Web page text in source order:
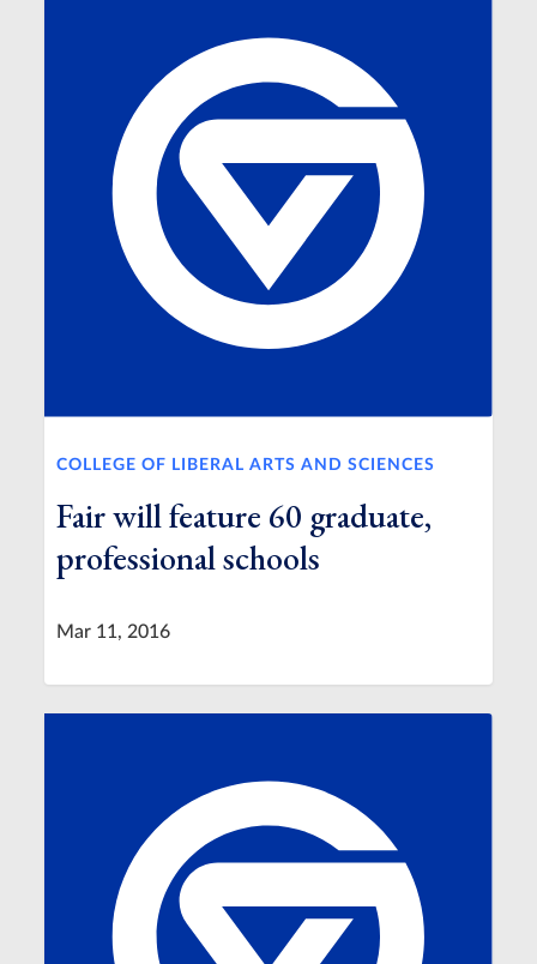
COLLEGE OF LIBERAL ARTS AND SCIENCES
Fair will feature 60 graduate,
professional schools
Mar 11, 2016